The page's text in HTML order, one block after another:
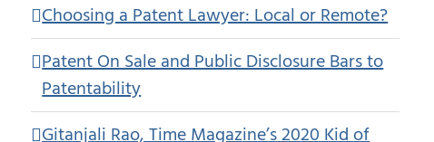
Choosing a Patent Lawyer: Local or Remote?
Patent On Sale and Public Disclosure Bars to
Patentability
Gitanjali Rao, Time Magazine’s 2020 Kid of